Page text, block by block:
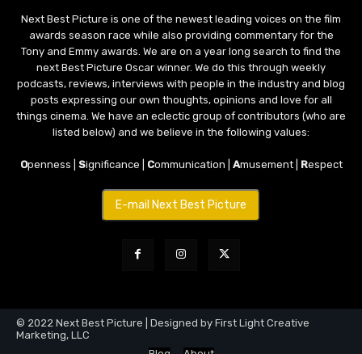
Next Best Picture is one of the newest leading voices on the film
awards season race while also providing commentary for the
Tony and Emmy awards. We are on a year long search to find the
next Best Picture Oscar winner. We do this through weekly
podcasts, reviews, interviews with people in the industry and blog
posts expressing our own thoughts, opinions and love for all
things cinema. We have an eclectic group of contributors (who are
listed below) and we believe in the following values:
Openness | Significance | Communication | Amusement | Respect
E-mail Next Best Picture
© 2022 Next Best Picture | Designed by First Light Creative
Marketing, LLC